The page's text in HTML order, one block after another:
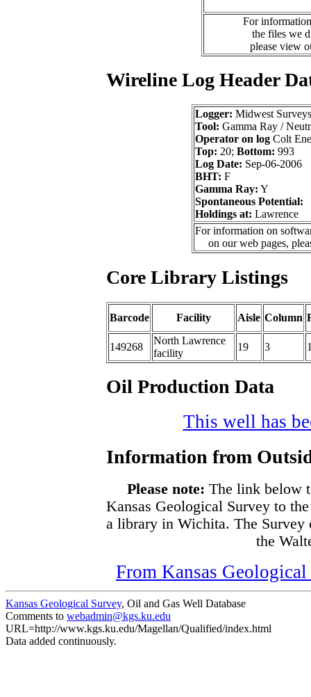
For
the files we
please view
Wireline Log Header
Logger: Midwest Surveys
Tool: Gamma Ray /
Operator on log Colt
Top: 20; Bottom: 993
Log Date: Sep-06-2006
BHT: F
Gamma Ray: Y
Spontaneous Potential:
Holdings at: Lawrence
For information on
on our web pages,
Core Library Listings
Barcode Facility Aisle Column
149268
North Lawrence
facility
19 3
Oil Production Data
This well has
Information from
Please note: The link below
Kansas Geological Survey to
a library in Wichita. The Survey
the
From Kansas
Kansas Geological Survey, Oil and Gas Well Database
Comments to webadmin@kgs.ku.edu
URL=http://www.kgs.ku.edu/Magellan/Qualified/index.html
Data added continuously.